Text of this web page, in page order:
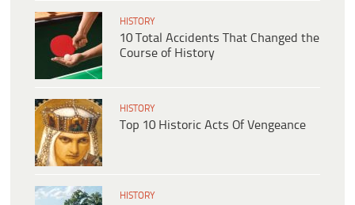
HISTORY
10 Total Accidents That Changed the
Course of History
HISTORY
Top 10 Historic Acts Of Vengeance
HISTORY